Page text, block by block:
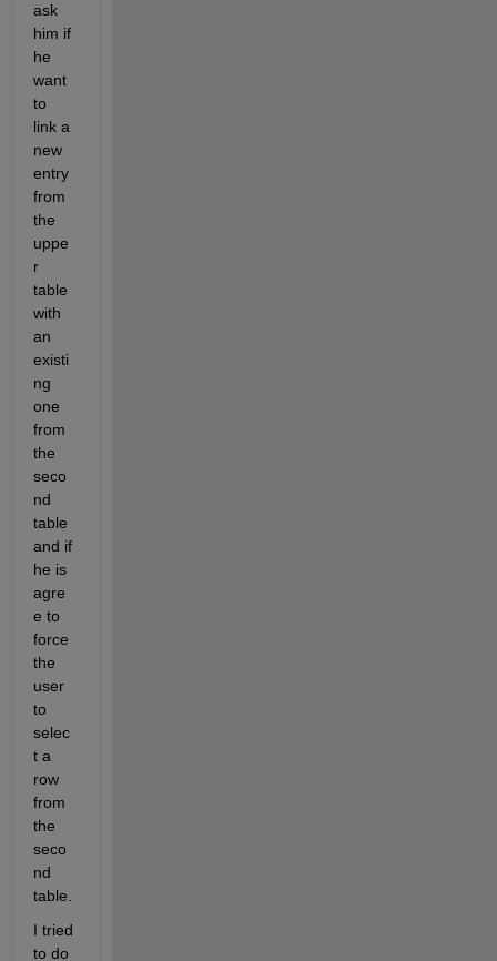
ask
him if
he
want
to
link a
new
entry
from
the
uppe
r
table
with
an
existi
ng
one
from
the
seco
nd
table
and if
he is
agre
e to
force
the
user
to
selec
t a
row
from
the
seco
nd
table.
I tried
to do